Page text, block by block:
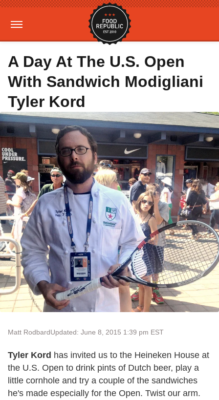
A Day At The U.S. Open
With Sandwich Modigliani
Tyler Kord
Matt RodbardUpdated: June 8, 2015 1:39 pm EST
Tyler Kord has invited us to the Heineken House at
the U.S. Open to drink pints of Dutch beer, play a
little cornhole and try a couple of the sandwiches
he's made especially for the Open. Twist our arm.